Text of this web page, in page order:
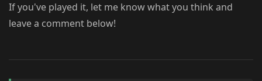
If you've played it, let me know what you think and
leave a comment below!